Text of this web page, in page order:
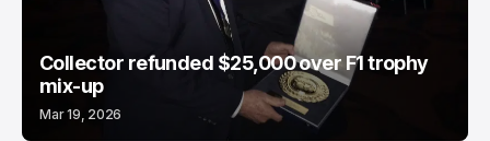
Collector refunded $25,000 over F1 trophy
mix-up
Mar 19, 2026